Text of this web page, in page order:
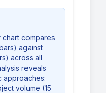
chart compares
against
across all
reveals
approaches:
volume (15